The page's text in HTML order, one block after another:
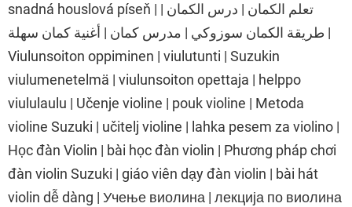
snadná houslová píseň | تعلم الكمان | درس الكمان |
طريقة الكمان سوزوكي | مدرس كمان | أغنية كمان سهلة |
Viulunsoiton oppiminen | viulutunti | Suzukin
viulumenetelmä | viulunsoiton opettaja | helppo
viululaulu | Učenje violine | pouk violine | Metoda
violine Suzuki | učitelj violine | lahka pesem za violino |
Học đàn Violin | bài học đàn violin | Phương pháp chơi
đàn violin Suzuki | giáo viên dạy đàn violin | bài hát
violin dễ dàng | Учење виолина | лекција по виолина